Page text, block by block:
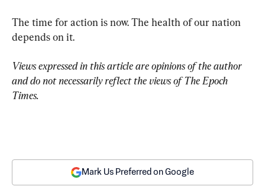
The time for action is now. The health of our nation
depends on it.
Views expressed in this article are opinions of the author
and do not necessarily reflect the views of The Epoch
Times.
Mark Us Preferred on Google